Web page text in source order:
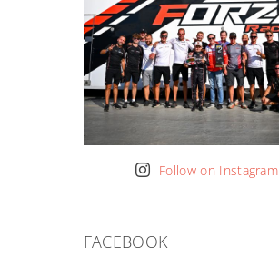
Follow on Instagram
FACEBOOK